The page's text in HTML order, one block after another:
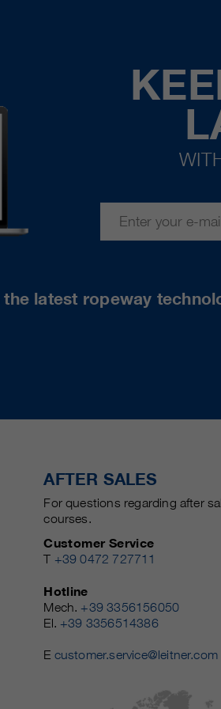
latest ropeway
AFTER SALES
For questions regarding after
courses.
Customer Service
T +39 0472 727711
Hotline
Mech. +39 3356156050
El. +39 3356514386
E customer.service@leitner.com